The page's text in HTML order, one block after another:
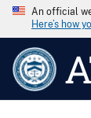
An official
Here’s how